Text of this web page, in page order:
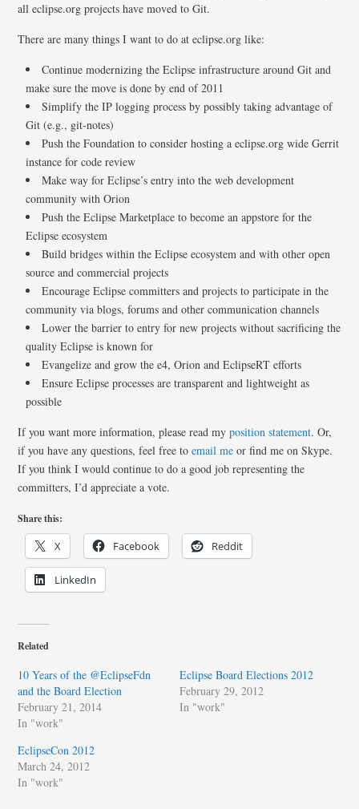
all eclipse.org projects have moved to Git.
There are many things I want to do at eclipse.org like:
Continue modernizing the Eclipse infrastructure around Git and
make sure the move is done by end of 2011
Simplify the IP logging process by possibly taking advantage of
Git (e.g., git-notes)
Push the Foundation to consider hosting a eclipse.org wide Gerrit
instance for code review
Make way for Eclipse’s entry into the web development
community with Orion
Push the Eclipse Marketplace to become an appstore for the
Eclipse ecosystem
Build bridges within the Eclipse ecosystem and with other open
source and commercial projects
Encourage Eclipse committers and projects to participate in the
community via blogs, forums and other communication channels
Lower the barrier to entry for new projects without sacrificing the
quality Eclipse is known for
Evangelize and grow the e4, Orion and EclipseRT efforts
Ensure Eclipse processes are transparent and lightweight as
possible
If you want more information, please read myposition statement. Or,
if you have any questions, feel free toemail me or find me on Skype.
If you think I would continue to do a good job representing the
committers, I’d appreciate a vote.
Share this:
X Facebook Reddit
LinkedIn
Related
10 Years of the @EclipseFdn
and the Board Election
February 21, 2014
In "work"
Eclipse Board Elections 2012
February 29, 2012
In "work"
EclipseCon 2012
March 24, 2012
In "work"